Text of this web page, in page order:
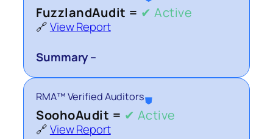
FuzzlandAudit = ✔ Active
🔗View Report
Summary –
RMA™ Verified Auditors⛊
SoohoAudit = ✔ Active
🔗View Report